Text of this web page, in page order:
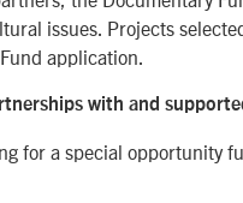
issues. Projects
application.
with and
for a special opportunity